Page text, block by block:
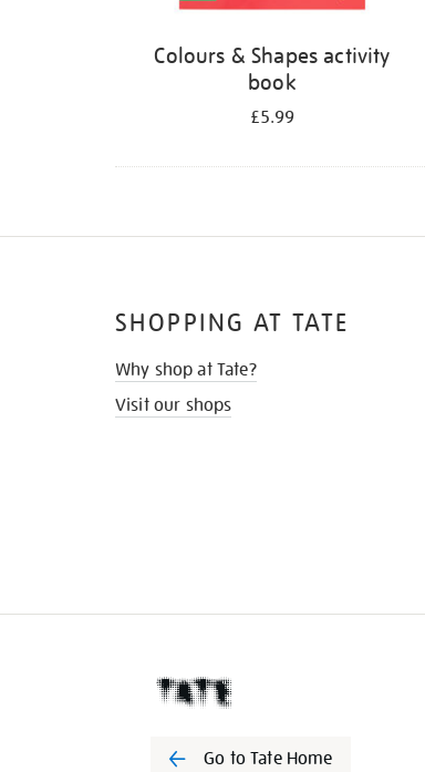
Colours & Shapes activity
book
£5.99
SHOPPING AT TATE
Why shop at Tate?
Visit our shops
Go to Tate Home